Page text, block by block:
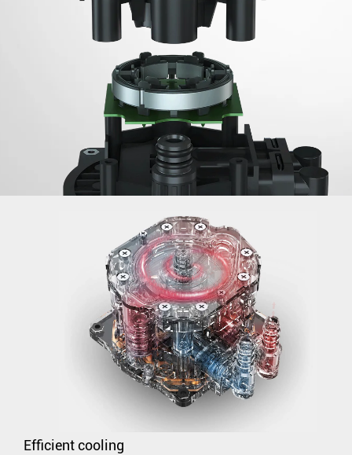
Efficient cooling